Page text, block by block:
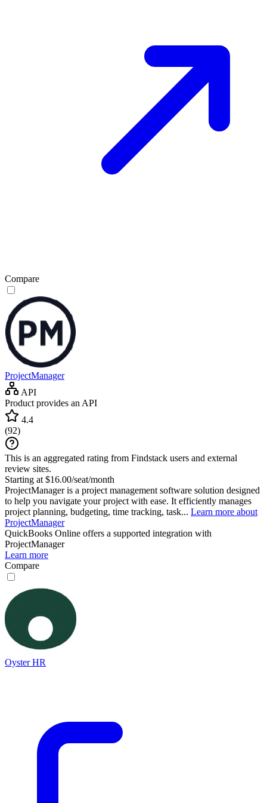
Compare
ProjectManager
API
Product provides an API
4.4
(92)
This is an aggregated rating from Findstack users and external
review sites.
Starting at $16.00/seat/month
ProjectManager is a project management software solution designed
to help you navigate your project with ease. It efficiently manages
project planning, budgeting, time tracking, task... Learn more about
ProjectManager
QuickBooks Online offers a supported integration with
ProjectManager
Learn more
Compare
Oyster HR